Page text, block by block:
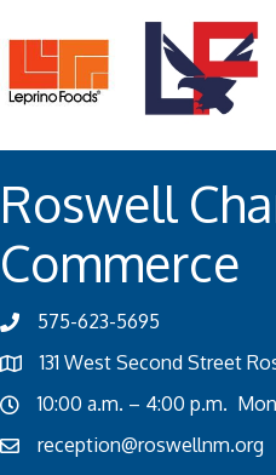
Roswell
Commerce
575-623-5695
131 West Second Street
10:00 a.m. – 4:00 p.m.
reception@roswellnm.org